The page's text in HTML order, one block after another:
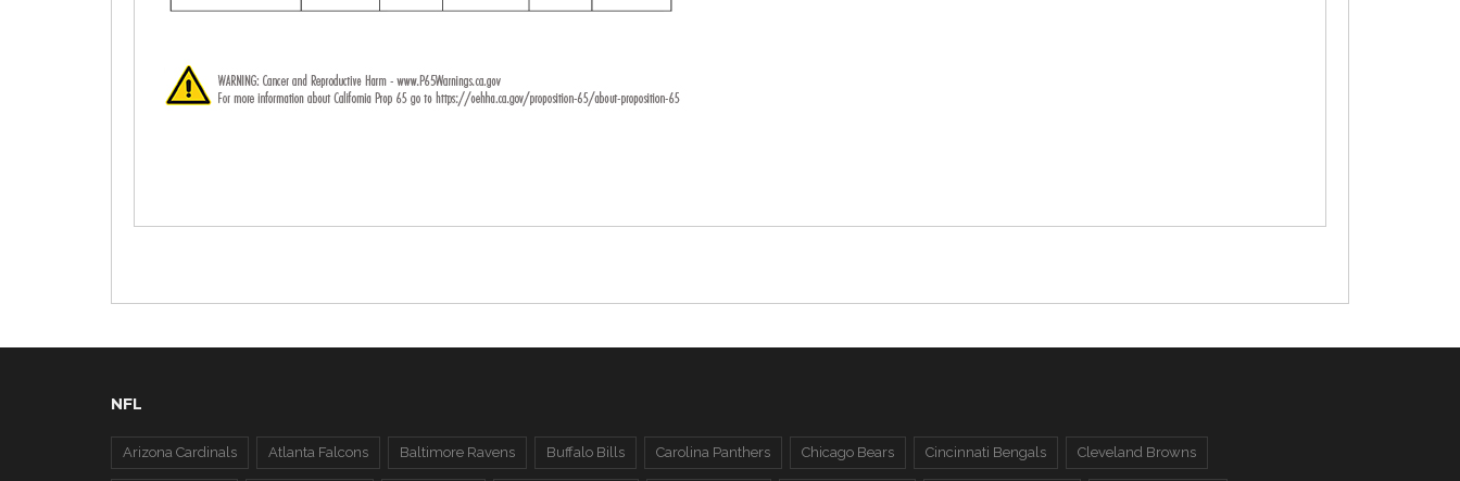
NFL
Arizona Cardinals Atlanta Falcons Baltimore Ravens Buffalo Bills Carolina Panthers Chicago Bears Cincinnati Bengals Cleveland Browns